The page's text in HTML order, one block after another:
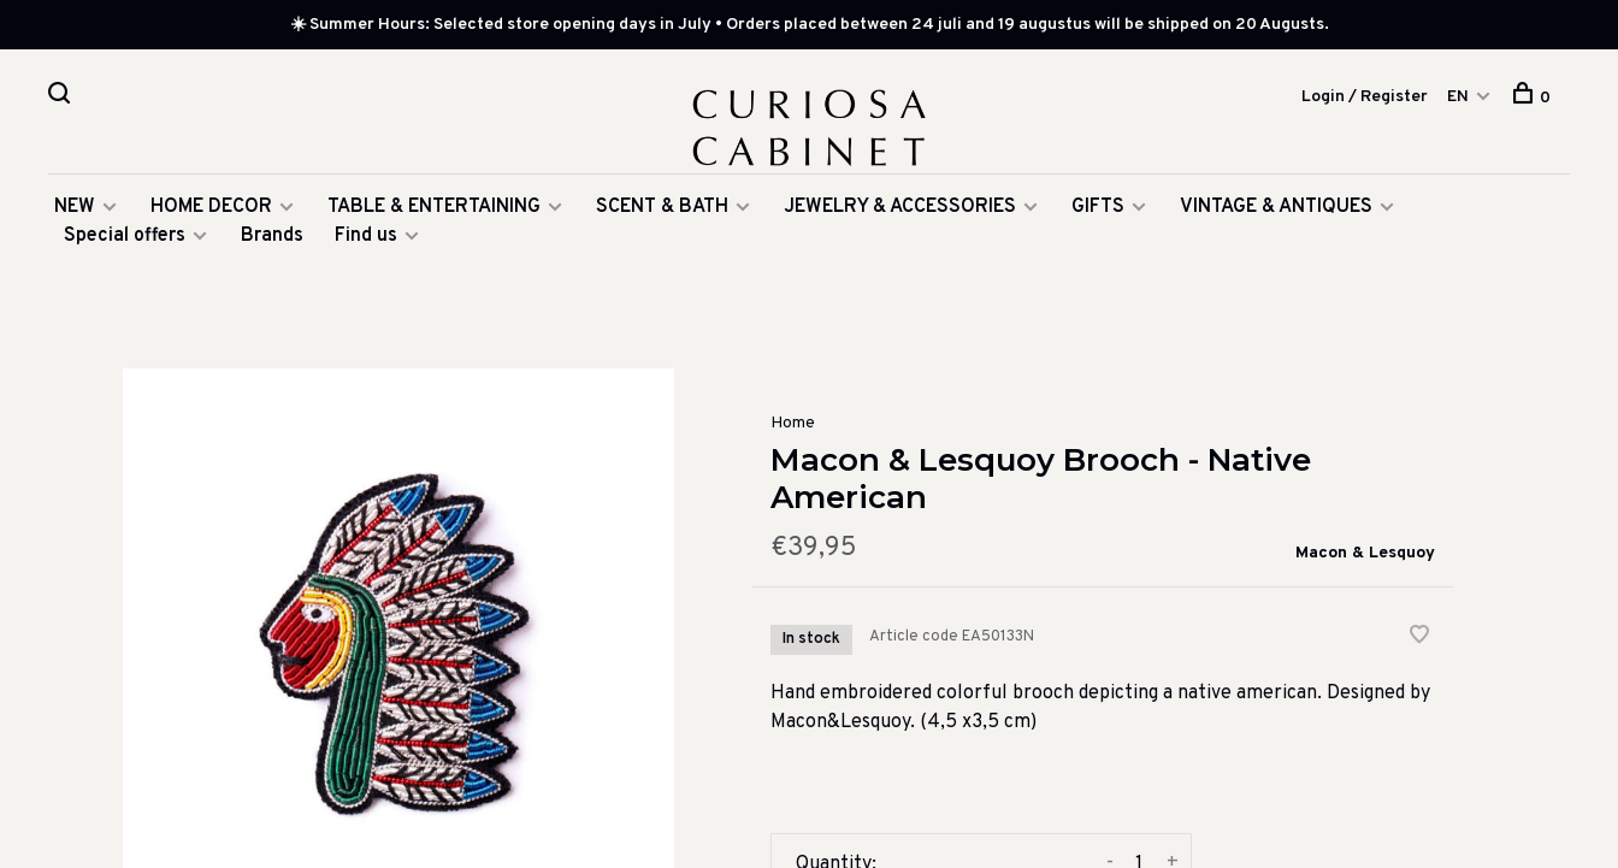
☀️ Summer Hours: Selected store opening days in July • Orders placed between 24 juli and 19 augustus will be shipped on 20 Augusts.
NEW HOME DECOR TABLE & ENTERTAINING SCENT & BATH JEWELRY & ACCESSORIES GIFTS
VINTAGE & ANTIQUES
Special offers
Brands Find us
Login / Register EN 0
Home
Macon & Lesquoy Brooch - Native
American
€39,95 Macon & Lesquoy
In stock Article code EA50133N
Hand embroidered colorful brooch depicting a native american. Designed by
Macon&Lesquoy. (4,5 x3,5 cm)
+
-